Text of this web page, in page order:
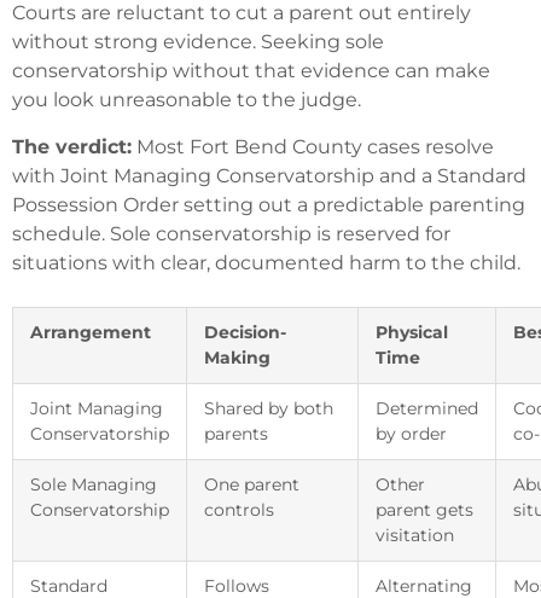
Courts are reluctant to cut a parent out entirely
without strong evidence. Seeking sole
conservatorship without that evidence can make
you look unreasonable to the judge.
The verdict: Most Fort Bend County cases resolve
with Joint Managing Conservatorship and a Standard
Possession Order setting out a predictable parenting
schedule. Sole conservatorship is reserved for
situations with clear, documented harm to the child.
Arrangement
Decision-
Making
Physical
Time
Joint Managing
Conservatorship
Shared by both
parents
Determined
by order
Sole Managing
Conservatorship
One parent
controls
Other
parent gets
visitation
Standard
Follows
Alternating